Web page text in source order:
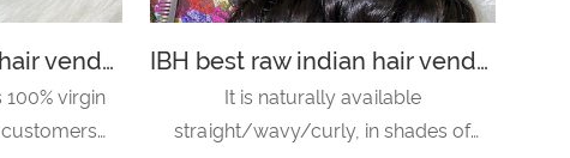
IBH best raw indian hair vendors recommended hair salons near me- loose wave
virgin
IBH best raw indian hair vendors in india in style hair salon-deep wave
It is naturally available
straight/wavy/curly, in shades of